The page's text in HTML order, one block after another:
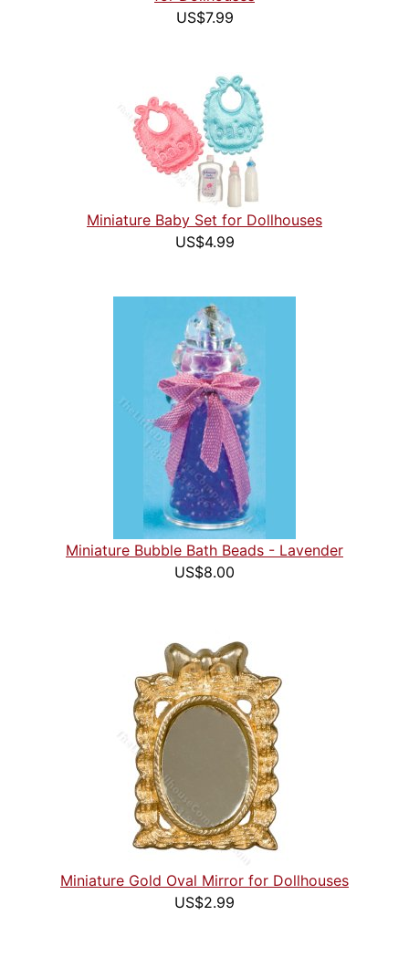
US$7.99
Miniature Baby Set for Dollhouses
US$4.99
Miniature Bubble Bath Beads - Lavender
US$8.00
Miniature Gold Oval Mirror for Dollhouses
US$2.99